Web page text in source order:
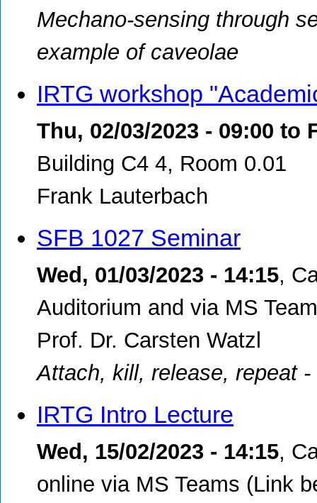
Mechano-sensing through
example of caveolae
IRTG workshop
Thu, 02/03/2023 - 09:00 to
Building C4 4, Room 0.01
Frank Lauterbach
SFB 1027 Seminar
Wed, 01/03/2023 - 14:15,
Auditorium and via MS
Prof. Dr. Carsten Watzl
Attach, kill, release, repeat
IRTG Intro Lecture
Wed, 15/02/2023 - 14:15,
online via MS Teams (Link